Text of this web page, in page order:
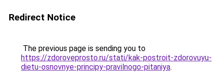
Redirect Notice
The previous page is sending you to
https://zdoroveprosto.ru/stati/kak-postroit-zdorovuyu-
dietu-osnovnye-principy-pravilnogo-pitaniya.